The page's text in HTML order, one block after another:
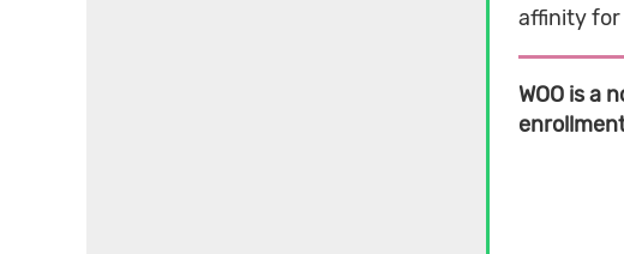
affinity for
WOO is a